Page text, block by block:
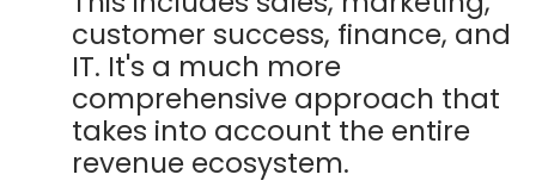
customer success, finance, and
IT. It's a much more
comprehensive approach that
takes into account the entire
revenue ecosystem.